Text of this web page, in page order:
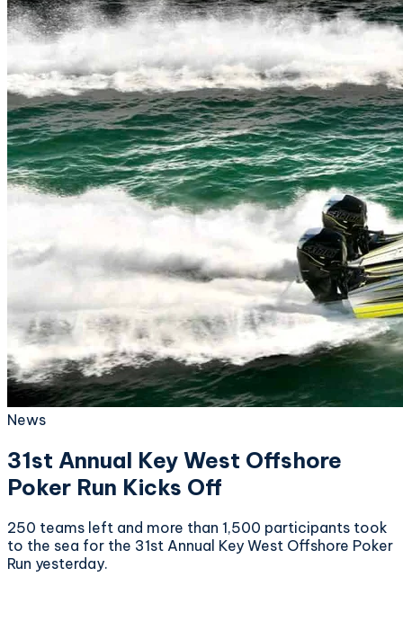
News
31st Annual Key West Offshore
Poker Run Kicks Off
250 teams left and more than 1,500 participants took
to the sea for the 31st Annual Key West Offshore Poker
Run yesterday.